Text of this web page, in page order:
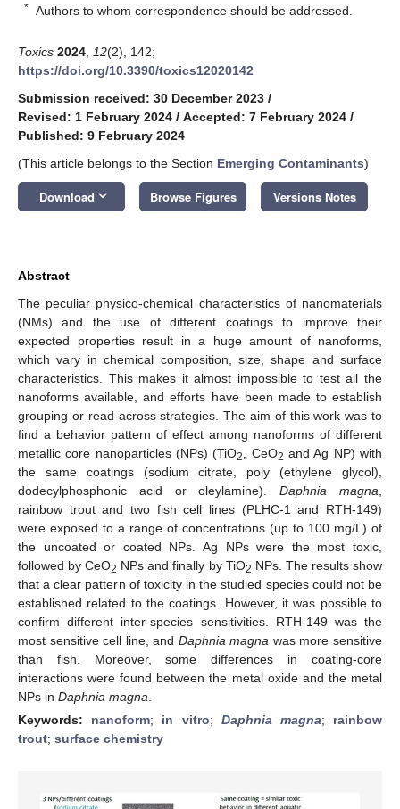
* Authors to whom correspondence should be addressed.
Toxics 2024 12(2), 142;
https://doi.org/10.3390/toxics12020142
Submission received: 30 December 2023 /
Revised: 1 February 2024 / Accepted: 7 February 2024 /
Published: 9 February 2024
(This article belongs to the Section Emerging Contaminants)
Download keyboard_arrow_down Browse Figures Versions Notes
Abstract
The peculiar physico-chemical characteristics of nanomaterials
(NMs) and the use of different coatings to improve their
expected properties result in a huge amount of nanoforms,
which vary in chemical composition, size, shape and surface
characteristics. This makes it almost impossible to test all the
nanoforms available, and efforts have been made to establish
grouping or read-across strategies. The aim of this work was to
find a behavior pattern of effect among nanoforms of different
metallic core nanoparticles (NPs) (TiO2 , CeO2 and Ag NP) with
the same coatings (sodium citrate, poly (ethylene glycol),
dodecylphosphonic acid or oleylamine).Daphnia magna
rainbow trout and two fish cell lines (PLHC-1 and RTH-149)
were exposed to a range of concentrations (up to 100 mg/L) of
the uncoated or coated NPs. Ag NPs were the most toxic,
followed by CeO2 NPs and finally by TiO2 NPs. The results show
that a clear pattern of toxicity in the studied species could not be
established related to the coatings. However, it was possible to
confirm different inter-species sensitivities. RTH-149 was the
most sensitive cell line, and Daphnia magna was more sensitive
than fish. Moreover, some differences in coating-core
interactions were found between the metal oxide and the metal
NPs in Daphnia magna
Keywords: nanoform; in vitro; Daphnia magna; rainbow
trout; surface chemistry